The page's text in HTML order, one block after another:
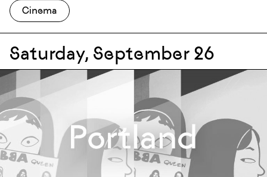
Cinema
Saturday, September 26